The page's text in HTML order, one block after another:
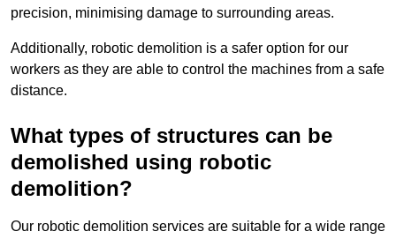
precision, minimising damage to surrounding areas.
Additionally, robotic demolition is a safer option for our
workers as they are able to control the machines from a safe
distance.
What types of structures can be
demolished using robotic
demolition?
Our robotic demolition services are suitable for a wide range